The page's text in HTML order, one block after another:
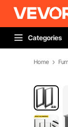
Categories
Home